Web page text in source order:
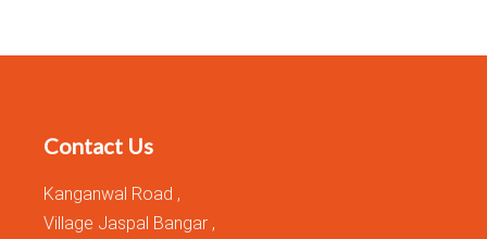
Contact Us
Kanganwal Road ,
Village Jaspal Bangar ,